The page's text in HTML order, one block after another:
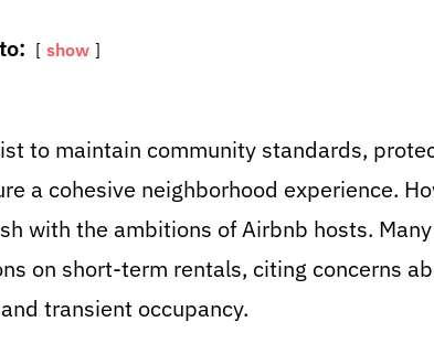
show
to maintain community standards,
a cohesive neighborhood experience.
with the ambitions of Airbnb hosts.
on short-term rentals, citing concerns
transient occupancy.